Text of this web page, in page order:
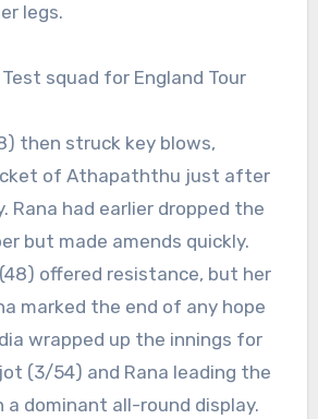
legs.
Test squad for England Tour
then struck key blows,
of Athapaththu just after
Rana had earlier dropped the
but made amends quickly.
offered resistance, but her
marked the end of any hope
wrapped up the innings for
(3/54) and Rana leading the
a dominant all-round display.